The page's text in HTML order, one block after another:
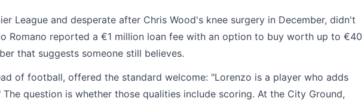
League and desperate after Chris Wood's knee surgery in December, didn't
Romano reported a €1 million loan fee with an option to buy worth up to €40
that suggests someone still believes.
of football, offered the standard welcome: "Lorenzo is a player who adds
question is whether those qualities include scoring. At the City Ground,